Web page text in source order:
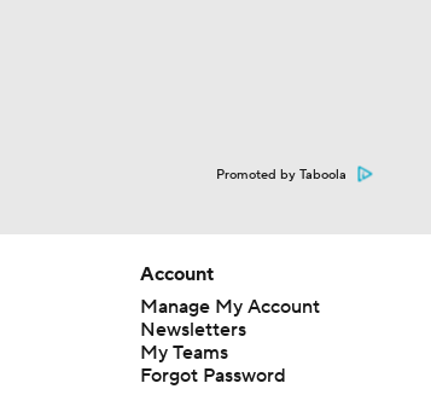
Promoted by Taboola
Account
Manage My Account
Newsletters
My Teams
Forgot Password